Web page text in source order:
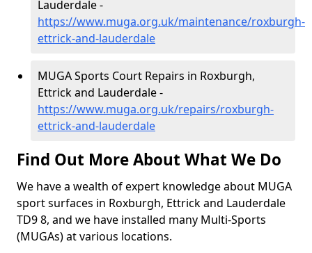
Lauderdale -
https://www.muga.org.uk/maintenance/roxburgh-
ettrick-and-lauderdale
MUGA Sports Court Repairs in Roxburgh,
Ettrick and Lauderdale -
https://www.muga.org.uk/repairs/roxburgh-
ettrick-and-lauderdale
Find Out More About What We Do
We have a wealth of expert knowledge about MUGA
sport surfaces in Roxburgh, Ettrick and Lauderdale
TD9 8, and we have installed many Multi-Sports
(MUGAs) at various locations.